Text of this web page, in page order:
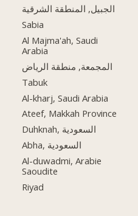
الجبيل, المنطقة الشرقية
Sabia
Al Majma'ah, Saudi
Arabia
المجمعة, منطقة الرياض
Tabuk
Al-kharj, Saudi Arabia
Ateef, Makkah Province
Duhknah, السعودية
Abha, السعودية
Al-duwadmi, Arabie
Saoudite
Riyad